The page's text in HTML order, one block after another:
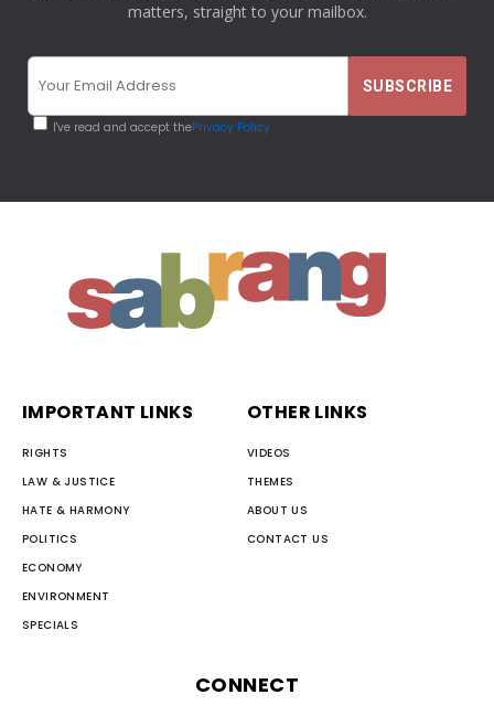
matters, straight to your mailbox.
I've read and accept thePrivacy Policy
IMPORTANT LINKS
RIGHTS
LAW & JUSTICE
HATE & HARMONY
POLITICS
ECONOMY
ENVIRONMENT
SPECIALS
OTHER LINKS
VIDEOS
THEMES
ABOUT US
CONTACT US
CONNECT